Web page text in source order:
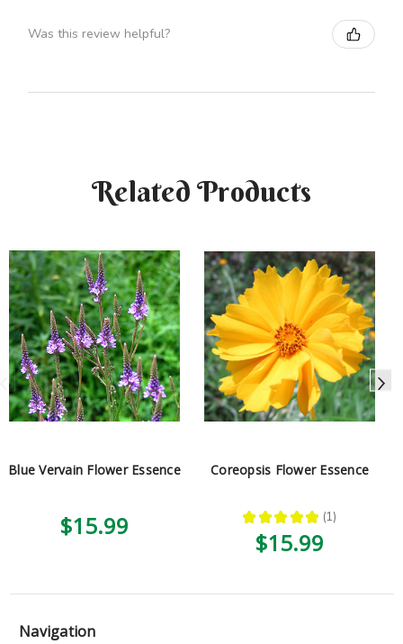
Was this review helpful?
Related Products
Blue Vervain Flower Essence
$15.99
Coreopsis Flower Essence
★ ★ ★ ★ ★ 1
1
$15.99
Navigation